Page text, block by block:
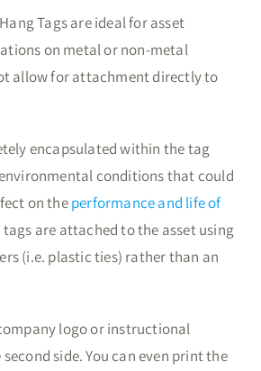
Tags are ideal for asset
on metal or non-metal
allow for attachment directly to
encapsulated within the tag
conditions that could
on theperformance and life of
tags are attached to the asset using
(i.e. plastic ties) rather than an
logo or instructional
side. You can even print the